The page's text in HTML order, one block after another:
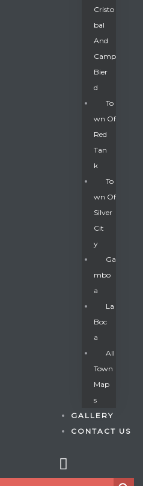
Cristo
Bal
And
Camp
Bier
D
To
Wn Of
Red
Tan
K
To
Wn Of
Silver
Cit
Y
Ga
Mbo
A
La
Boc
A
All
Town
Map
S
GALLERY
CONTACT US